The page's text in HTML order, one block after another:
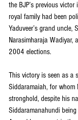
the BJP’s previous
royal family had been
Yaduveer’s grand uncle,
Narasimharaja Wadiyar,
2004 elections.
This victory is seen as a
Siddaramaiah, for
stronghold, despite his
Siddaramanahundi